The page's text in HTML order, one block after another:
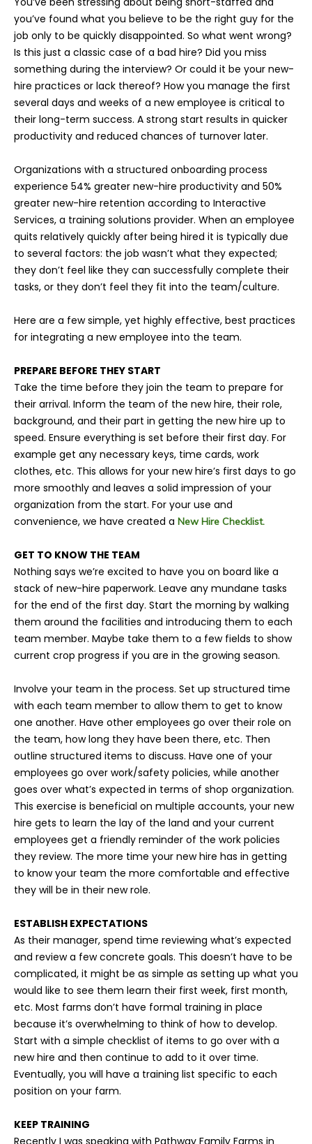
you’ve found what you believe to be the right guy for the
job only to be quickly disappointed. So what went wrong?
Is this just a classic case of a bad hire? Did you miss
something during the interview? Or could it be your new-
hire practices or lack thereof? How you manage the first
several days and weeks of a new employee is critical to
their long-term success. A strong start results in quicker
productivity and reduced chances of turnover later.
Organizations with a structured onboarding process
experience 54% greater new-hire productivity and 50%
greater new-hire retention according to Interactive
Services, a training solutions provider. When an employee
quits relatively quickly after being hired it is typically due
to several factors: the job wasn’t what they expected;
they don’t feel like they can successfully complete their
tasks, or they don’t feel they fit into the team/culture.
Here are a few simple, yet highly effective, best practices
for integrating a new employee into the team.
PREPARE BEFORE THEY START
Take the time before they join the team to prepare for
their arrival. Inform the team of the new hire, their role,
background, and their part in getting the new hire up to
speed. Ensure everything is set before their first day. For
example get any necessary keys, time cards, work
clothes, etc. This allows for your new hire’s first days to go
more smoothly and leaves a solid impression of your
organization from the start. For your use and
convenience, we have created a New Hire Checklist.
GET TO KNOW THE TEAM
Nothing says we’re excited to have you on board like a
stack of new-hire paperwork. Leave any mundane tasks
for the end of the first day. Start the morning by walking
them around the facilities and introducing them to each
team member. Maybe take them to a few fields to show
current crop progress if you are in the growing season.
Involve your team in the process. Set up structured time
with each team member to allow them to get to know
one another. Have other employees go over their role on
the team, how long they have been there, etc. Then
outline structured items to discuss. Have one of your
employees go over work/safety policies, while another
goes over what’s expected in terms of shop organization.
This exercise is beneficial on multiple accounts, your new
hire gets to learn the lay of the land and your current
employees get a friendly reminder of the work policies
they review. The more time your new hire has in getting
to know your team the more comfortable and effective
they will be in their new role.
ESTABLISH EXPECTATIONS
As their manager, spend time reviewing what’s expected
and review a few concrete goals. This doesn’t have to be
complicated, it might be as simple as setting up what you
would like to see them learn their first week, first month,
etc. Most farms don’t have formal training in place
because it’s overwhelming to think of how to develop.
Start with a simple checklist of items to go over with a
new hire and then continue to add to it over time.
Eventually, you will have a training list specific to each
position on your farm.
KEEP TRAINING
Recently I was speaking with Pathway Family Farms in